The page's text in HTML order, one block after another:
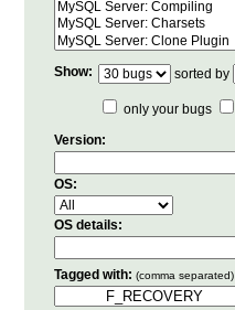
Show: sorted by
only your bugs
Version:
OS:
OS details:
Tagged with: (comma separated)